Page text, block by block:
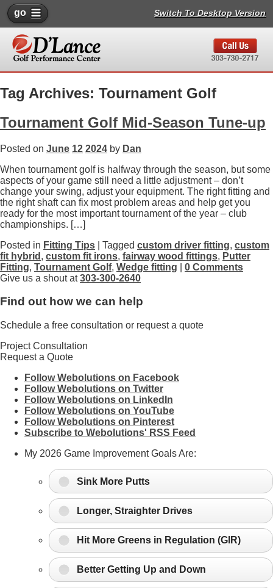
go Switch To Desktop Version
Tag Archives: Tournament Golf
Tournament Golf Mid-Season Tune-up
Posted on June 12 2024 by Dan
When tournament golf is halfway through the season, but some
aspects of your game still need a little adjustment – don’t
change your swing, adjust your equipment. The right fitting and
the right shaft can fix most problem areas and help get you
ready for the most important tournament of the year – club
championships. […]
Posted in Fitting Tips | Tagged custom driver fitting, custom
fit hybrid , custom fit irons, fairway wood fittings, Putter
Fitting, Tournament Golf, Wedge fitting
0 Comments
Give us a shout at303-300-2640
Find out how we can help
Schedule a free consultation or request a quote
Project Consultation
Request a Quote
Follow Webolutions on Facebook
Follow Webolutions on Twitter
Follow Webolutions on LinkedIn
Follow Webolutions on YouTube
Follow Webolutions on Pinterest
Subscribe to Webolutions' RSS Feed
My 2026 Game Improvement Goals Are:
Sink More Putts
Longer, Straighter Drives
Hit More Greens in Regulation (GIR)
Better Getting Up and Down